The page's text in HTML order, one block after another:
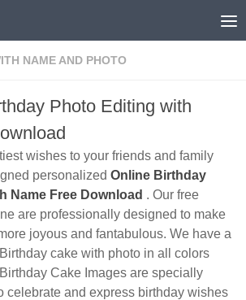
NAME AND PHOTO
Photo Editing with
wishes to your friends and family
personalized Online Birthday
Name Free Download . Our free
are professionally designed to make
joyous and fantabulous. We have a
cake with photo in all colors
Cake Images are specially
celebrate and express birthday wishes